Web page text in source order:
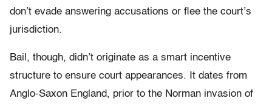
don’t evade answering accusations or flee the court’s
jurisdiction.
Bail, though, didn’t originate as a smart incentive
structure to ensure court appearances. It dates from
Anglo-Saxon England, prior to the Norman invasion of